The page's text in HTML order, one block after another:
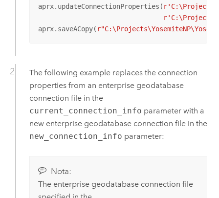
aprx.updateConnectionProperties(
aprx.saveACopy(
The following example replaces the connection
properties from an enterprise geodatabase
connection file in the
current_connection_info parameter with a
new enterprise geodatabase connection file in the
new_connection_info parameter:
Nota:
The enterprise geodatabase connection file